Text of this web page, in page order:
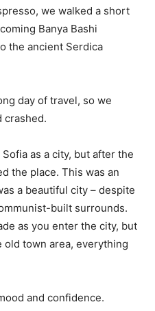
we walked a short
Banya Bashi
the ancient Serdica
day of travel, so we
crashed.
as a city, but after the
the place. This was an
a beautiful city – despite
built surrounds.
as you enter the city, but
town area, everything
and confidence.